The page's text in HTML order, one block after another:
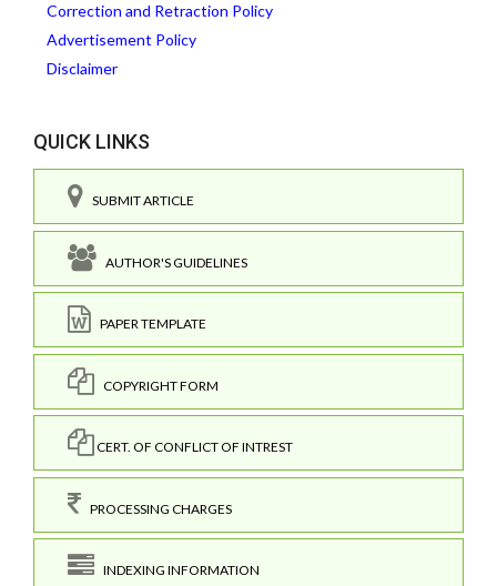
Correction and Retraction Policy
Advertisement Policy
Disclaimer
QUICK LINKS
SUBMIT ARTICLE
AUTHOR'S GUIDELINES
PAPER TEMPLATE
COPYRIGHT FORM
CERT. OF CONFLICT OF INTREST
PROCESSING CHARGES
INDEXING INFORMATION